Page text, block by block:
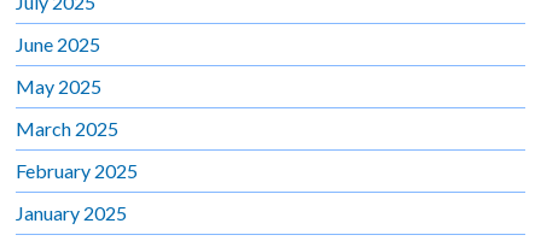
June 2025
May 2025
March 2025
February 2025
January 2025